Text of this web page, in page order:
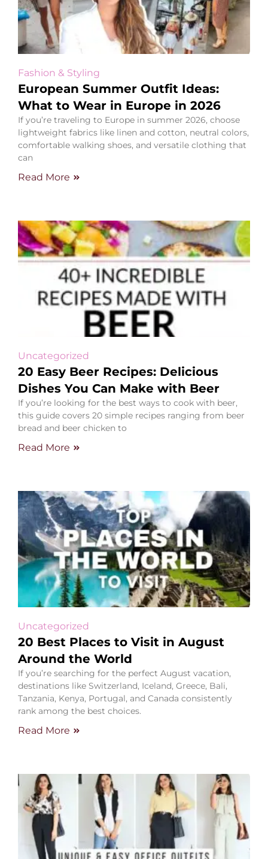
Fashion & Styling
European Summer Outfit Ideas:
What to Wear in Europe in 2026
If you’re traveling to Europe in summer 2026, choose
lightweight fabrics like linen and cotton, neutral colors,
comfortable walking shoes, and versatile clothing that
can
Read More
Uncategorized
20 Easy Beer Recipes: Delicious
Dishes You Can Make with Beer
If you’re looking for the best ways to cook with beer,
this guide covers 20 simple recipes ranging from beer
bread and beer chicken to
Read More
Uncategorized
20 Best Places to Visit in August
Around the World
If you’re searching for the perfect August vacation,
destinations like Switzerland, Iceland, Greece, Bali,
Tanzania, Kenya, Portugal, and Canada consistently
rank among the best choices.
Read More